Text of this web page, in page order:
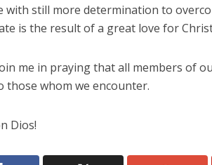
with still more determination to
is the result of a great love for
me in praying that all members of
those whom we encounter.
Dios!